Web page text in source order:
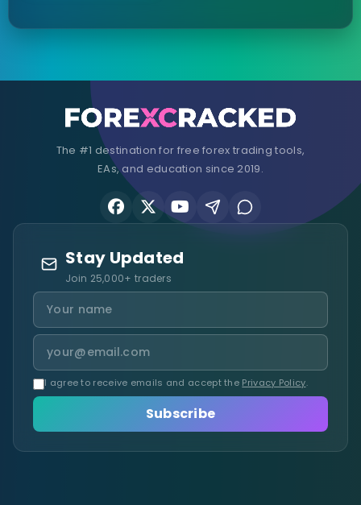
The #1 destination for free forex trading tools,
EAs, and education since 2019.
Stay Updated
Join 25,000+ traders
I agree to receive emails and accept the Privacy Policy.
Subscribe